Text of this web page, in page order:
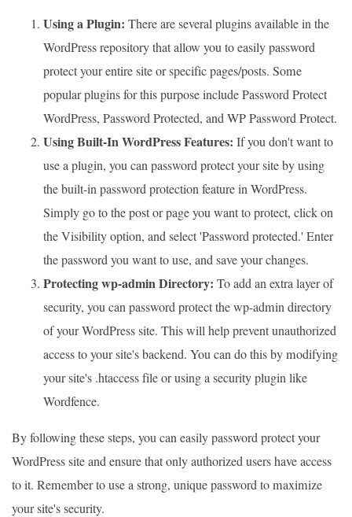
Using a Plugin: There are several plugins available in the
WordPress repository that allow you to easily password
protect your entire site or specific pages/posts. Some
popular plugins for this purpose include Password Protect
WordPress, Password Protected, and WP Password Protect.
Using Built-In WordPress Features: If you don't want to
use a plugin, you can password protect your site by using
the built-in password protection feature in WordPress.
Simply go to the post or page you want to protect, click on
the Visibility option, and select 'Password protected.' Enter
the password you want to use, and save your changes.
Protecting wp-admin Directory: To add an extra layer of
security, you can password protect the wp-admin directory
of your WordPress site. This will help prevent unauthorized
access to your site's backend. You can do this by modifying
your site's .htaccess file or using a security plugin like
Wordfence.
By following these steps, you can easily password protect your
WordPress site and ensure that only authorized users have access
to it. Remember to use a strong, unique password to maximize
your site's security.